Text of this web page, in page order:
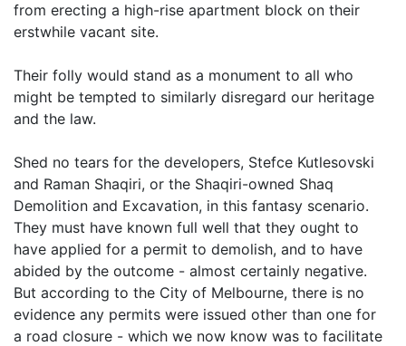
from erecting a high-rise apartment block on their
erstwhile vacant site.
Their folly would stand as a monument to all who
might be tempted to similarly disregard our heritage
and the law.
Shed no tears for the developers, Stefce Kutlesovski
and Raman Shaqiri, or the Shaqiri-owned Shaq
Demolition and Excavation, in this fantasy scenario.
They must have known full well that they ought to
have applied for a permit to demolish, and to have
abided by the outcome - almost certainly negative.
But according to the City of Melbourne, there is no
evidence any permits were issued other than one for
a road closure - which we now know was to facilitate